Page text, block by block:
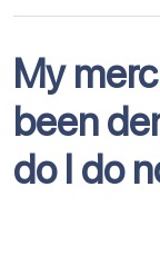
My
been
do I do